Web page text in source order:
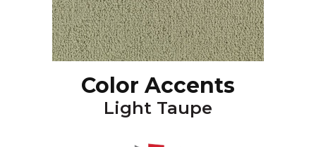
Color Accents
Light Taupe